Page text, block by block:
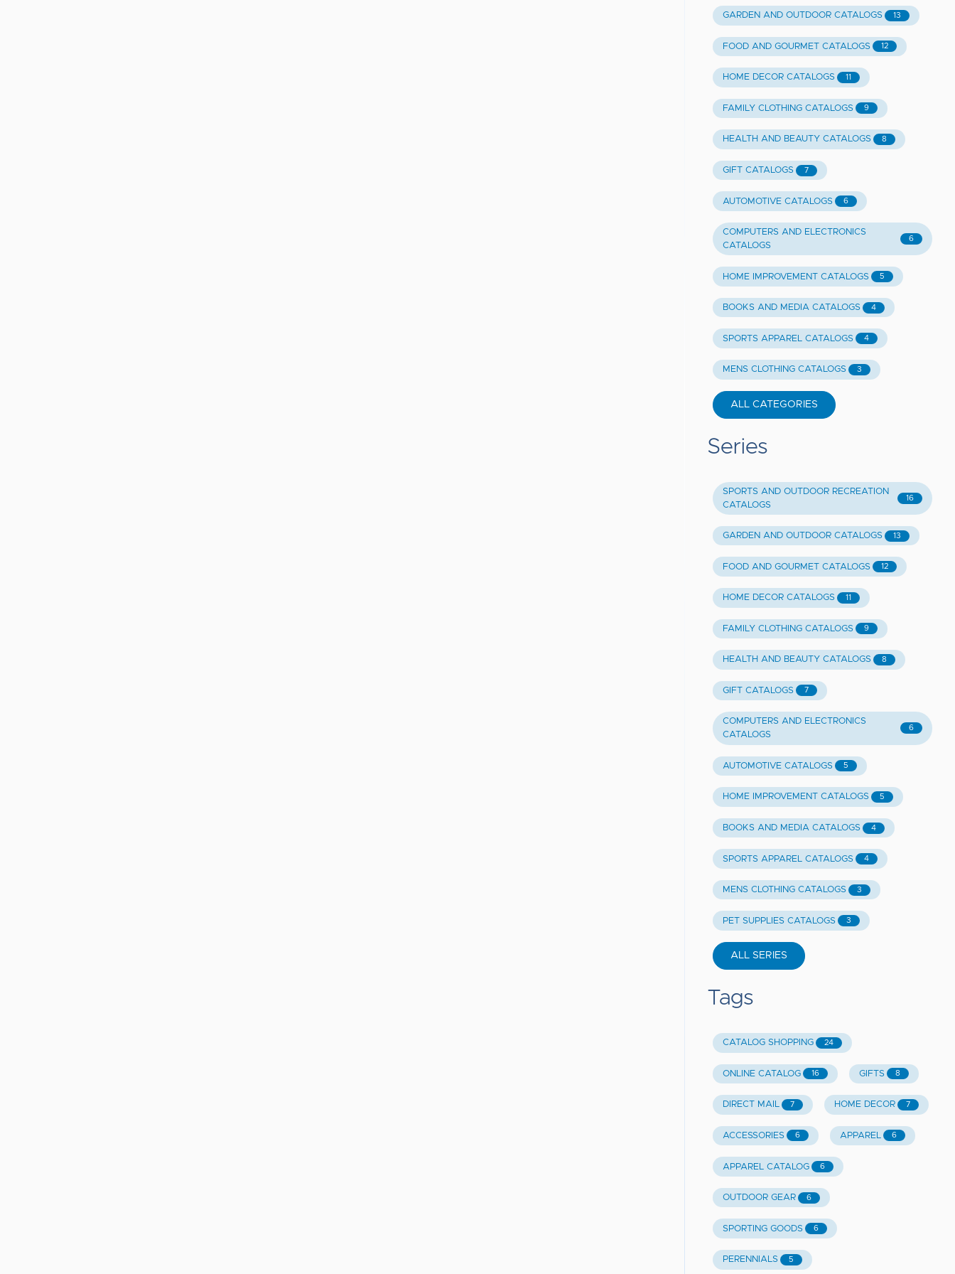
GARDEN AND OUTDOOR CATALOGS 13
FOOD AND GOURMET CATALOGS 12
HOME DECOR CATALOGS 11
FAMILY CLOTHING CATALOGS 9
HEALTH AND BEAUTY CATALOGS 8
GIFT CATALOGS 7
AUTOMOTIVE CATALOGS 6
COMPUTERS AND ELECTRONICS
CATALOGS
6
HOME IMPROVEMENT CATALOGS 5
BOOKS AND MEDIA CATALOGS 4
SPORTS APPAREL CATALOGS 4
MENS CLOTHING CATALOGS 3
ALL CATEGORIES
Series
SPORTS AND OUTDOOR RECREATION
CATALOGS
16
GARDEN AND OUTDOOR CATALOGS 13
FOOD AND GOURMET CATALOGS 12
HOME DECOR CATALOGS 11
FAMILY CLOTHING CATALOGS 9
HEALTH AND BEAUTY CATALOGS 8
GIFT CATALOGS 7
COMPUTERS AND ELECTRONICS
CATALOGS
6
AUTOMOTIVE CATALOGS 5
HOME IMPROVEMENT CATALOGS 5
BOOKS AND MEDIA CATALOGS 4
SPORTS APPAREL CATALOGS 4
MENS CLOTHING CATALOGS 3
PET SUPPLIES CATALOGS 3
ALL SERIES
Tags
CATALOG SHOPPING 24
ONLINE CATALOG 16 GIFTS 8
DIRECT MAIL 7 HOME DECOR 7
ACCESSORIES 6 APPAREL 6
APPAREL CATALOG 6
OUTDOOR GEAR 6
SPORTING GOODS 6
PERENNIALS 5